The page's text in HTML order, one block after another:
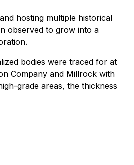
hosting multiple historical
observed to grow into a
bodies were traced for at
Company and Millrock with
grade areas, the thickness